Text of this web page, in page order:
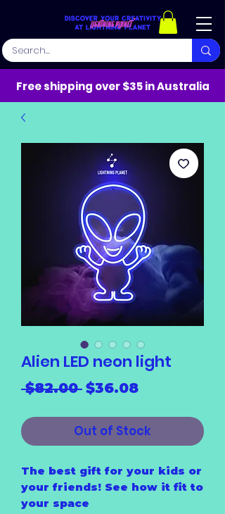
Free shipping over $35 in Australia
Alien LED neon light
$82.00 Regular
$36.08Sale
Out of Stock
The best gift for your kids or
your friends! See how it fit to
your space